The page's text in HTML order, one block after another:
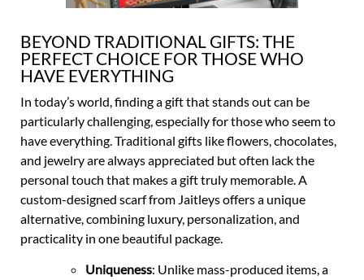
BEYOND TRADITIONAL GIFTS: THE
PERFECT CHOICE FOR THOSE WHO
HAVE EVERYTHING
In today’s world, finding a gift that stands out can be
particularly challenging, especially for those who seem to
have everything. Traditional gifts like flowers, chocolates,
and jewelry are always appreciated but often lack the
personal touch that makes a gift truly memorable. A
custom-designed scarf from Jaitleys offers a unique
alternative, combining luxury, personalization, and
practicality in one beautiful package.
Uniqueness: Unlike mass-produced items, a